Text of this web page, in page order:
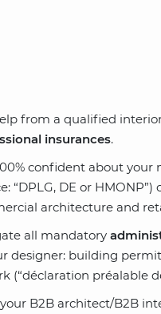
from a qualified
insurances.
confident about
“DPLG, DE or
architecture and
all mandatory
designer: building
(“déclaration préalable
B2B architect/B2B